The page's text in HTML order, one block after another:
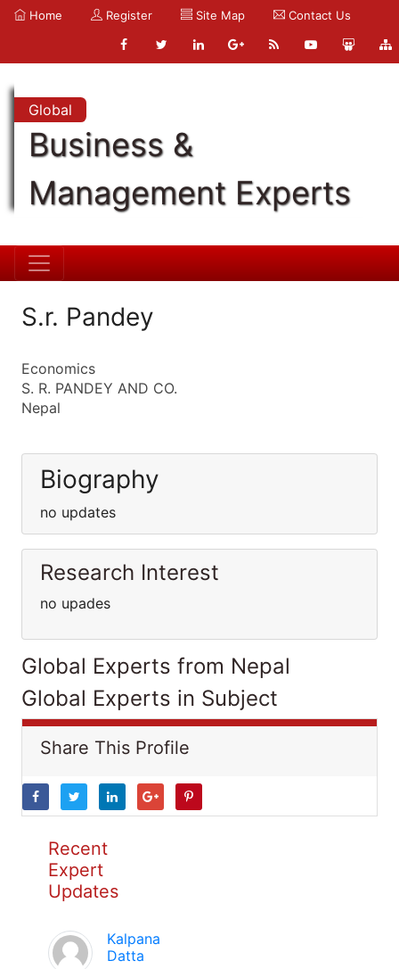
Home Register Site Map Contact Us
Global
Business &
Management Experts
S.r. Pandey
Economics
S. R. PANDEY AND CO.
Nepal
Biography
no updates
Research Interest
no upades
Global Experts from Nepal
Global Experts in Subject
Share This Profile
Recent
Expert
Updates
Kalpana
Datta